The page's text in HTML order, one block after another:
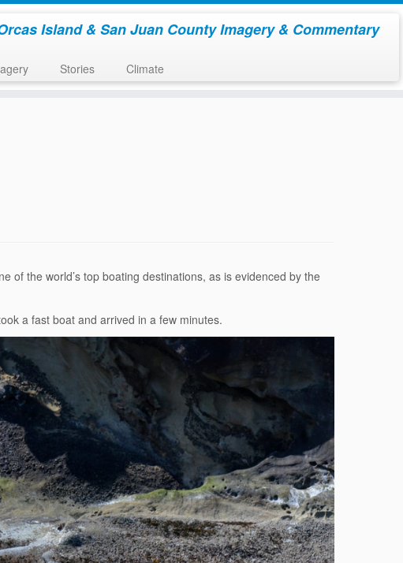
Island & San Juan County Imagery & Commentary
Stories Climate
of the world’s top boating destinations, as is evidenced by the
a fast boat and arrived in a few minutes.